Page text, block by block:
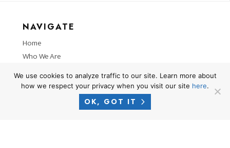
NAVIGATE
Home
Who We Are
Locations
We use cookies to analyze traffic to our site. Learn more about
how we respect your privacy when you visit our site here.
OK, GOT IT